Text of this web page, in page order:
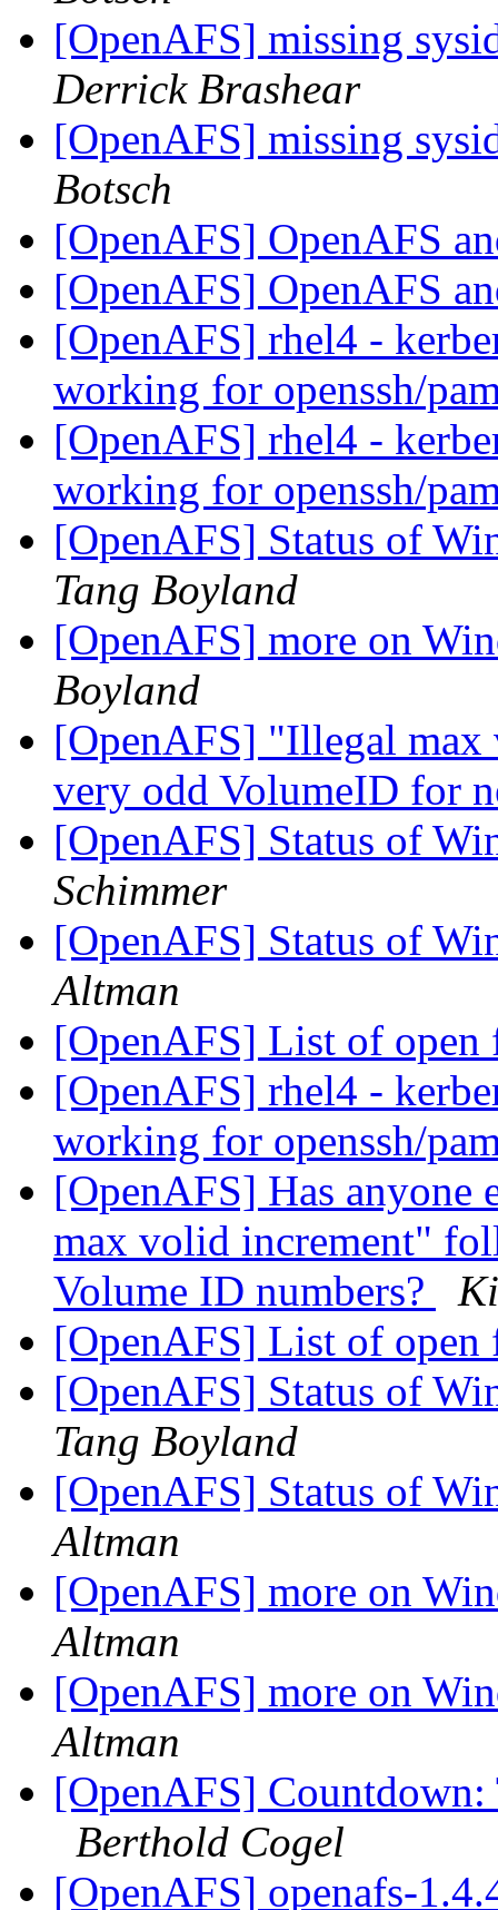
[OpenAFS] missing
Derrick Brashear
[OpenAFS] missing
Botsch
[OpenAFS] OpenAFS
[OpenAFS] OpenAFS
[OpenAFS] rhel4 -
working for openssh/
[OpenAFS] rhel4 -
working for openssh/
[OpenAFS] Status of
Tang Boyland
[OpenAFS] more on
Boyland
[OpenAFS] "Illegal
very odd VolumeID for
[OpenAFS] Status of
Schimmer
[OpenAFS] Status of
Altman
[OpenAFS] List of
[OpenAFS] rhel4 -
working for openssh/
[OpenAFS] Has anyone
max volid increment"
Volume ID numbers?
[OpenAFS] List of
[OpenAFS] Status of
Tang Boyland
[OpenAFS] Status of
Altman
[OpenAFS] more on
Altman
[OpenAFS] more on
Altman
[OpenAFS]
Berthold Cogel
[OpenAFS] openafs-